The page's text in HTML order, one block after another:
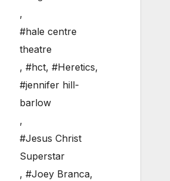
,
#hale centre
theatre
, #hct, #Heretics,
#jennifer hill-
barlow
,
#Jesus Christ
Superstar
, #Joey Branca,